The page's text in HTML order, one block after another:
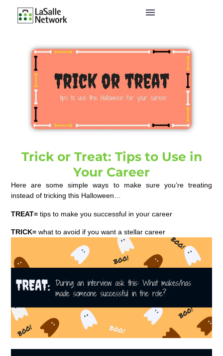
Trick or Treat: Tips to Use in
Your Career
Here are some simple ways to make sure you’re treating
instead of tricking this Halloween…
TREAT= tips to make you successful in your career
TRICK= what to avoid if you want a stellar career